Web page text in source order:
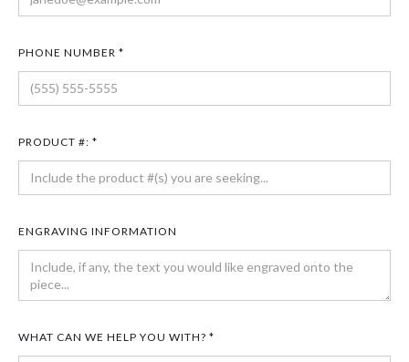
PHONE NUMBER *
PRODUCT #: *
ENGRAVING INFORMATION
WHAT CAN WE HELP YOU WITH? *